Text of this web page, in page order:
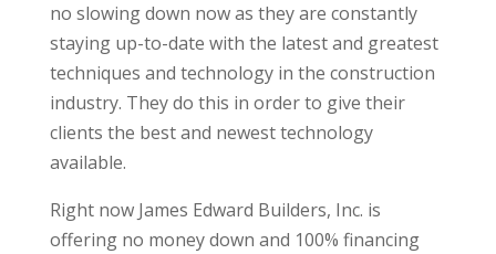
no slowing down now as they are constantly
staying up-to-date with the latest and greatest
techniques and technology in the construction
industry. They do this in order to give their
clients the best and newest technology
available.
Right now James Edward Builders, Inc. is
offering no money down and 100% financing